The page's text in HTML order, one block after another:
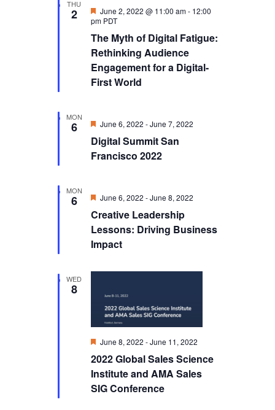
THU
2
The Myth of Digital Fatigue:
Rethinking Audience
Engagement for a Digital-
First World
Featured
June 2, 2022 @ 11:00 am- 12:00
pm PDT
MON
6
Digital Summit San
Francisco 2022
Featured
June 6, 2022 -June 7, 2022
MON
6
Creative Leadership
Lessons: Driving Business
Impact
Featured
June 6, 2022 -June 8, 2022
WED
8
2022 Global Sales Science
Institute and AMA Sales
SIG Conference
Featured
June 8, 2022 -June 11, 2022